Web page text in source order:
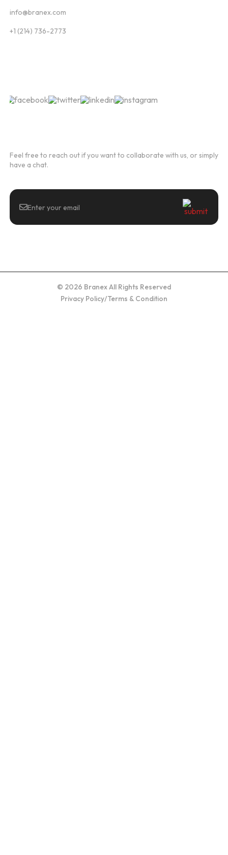
Feel free to reach out if you want to collaborate with us, or simply
have a chat.
info@branex.com
+1 (214) 736-2773
© 2026 Branex All Rights Reserved
Privacy Policy/Terms & Condition